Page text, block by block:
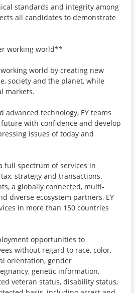
standards and integrity among
all candidates to demonstrate
working world**
world by creating new
society and the planet, while
markets.
advanced technology, EY teams
with confidence and develop
issues of today and
full spectrum of services in
strategy and transactions.
a globally connected, multi-
diverse ecosystem partners, EY
in more than 150 countries
opportunities to
without regard to race, color,
orientation, gender
genetic information,
veteran status, disability status,